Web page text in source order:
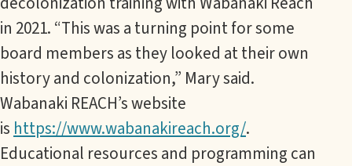
in 2021. “This was a turning point for some
board members as they looked at their own
history and colonization,” Mary said.
Wabanaki REACH’s website
is https://www.wabanakireach.org/.
Educational resources and programming can